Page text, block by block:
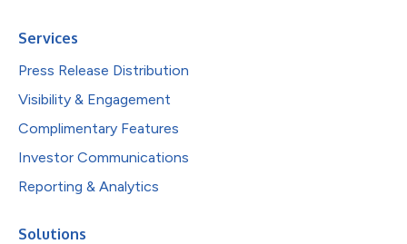
Services
Press Release Distribution
Visibility & Engagement
Complimentary Features
Investor Communications
Reporting & Analytics
Solutions